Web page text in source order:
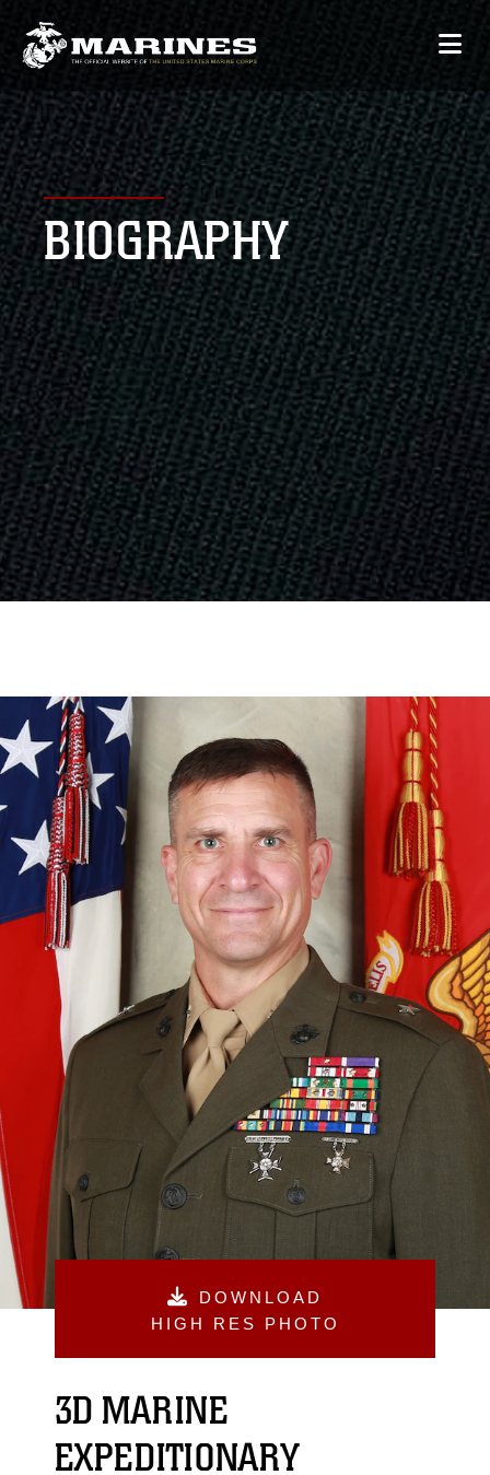
BIOGRAPHY
DOWNLOAD
HIGH RES PHOTO
3D MARINE
EXPEDITIONARY